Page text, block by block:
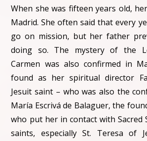
When she was fifteen years old,
Madrid. She often said that every
go on mission, but her father
doing so. The mystery of the
Carmen was also confirmed in
found as her spiritual director
Jesuit saint – who was also the
María Escrivá de Balaguer, the
who put her in contact with Sacred
saints, especially St. Teresa of